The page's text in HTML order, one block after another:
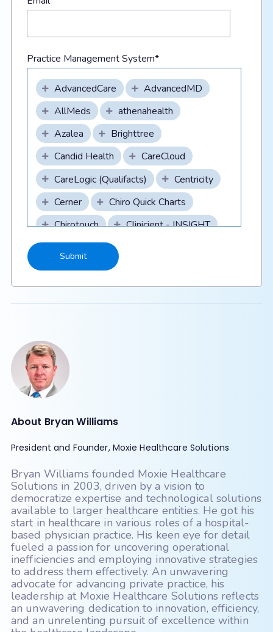
Practice Management System*
AdvancedCare
AdvancedMD
AllMeds
athenahealth
Azalea
Brighttree
Candid Health
CareCloud
CareLogic (Qualifacts)
Centricity
Cerner
Chiro Quick Charts
Chirotouch
Clinicient - INSIGHT
CollaborateMD
CompuGroupMedical/DAQ
Compulink
Scroll to see all
CPSI
Crystal
Experity - Practice Velocity (PVM)
Exscribe
Eye Care Leaders - myCare
Eye Cloud Pro
Eye Reach Patients - mycaresuite
Eyefinity
EyeMD EMR
EZClaim
EZDerm
About Bryan Williams
President and Founder, Moxie Healthcare Solutions
Bryan Williams founded Moxie Healthcare
Solutions in 2003, driven by a vision to
democratize expertise and technological solutions
available to larger healthcare entities. He got his
start in healthcare in various roles of a hospital-
based physician practice. His keen eye for detail
fueled a passion for uncovering operational
inefficiencies and employing innovative strategies
to address them effectively. An unwavering
advocate for advancing private practice, his
leadership at Moxie Healthcare Solutions reflects
an unwavering dedication to innovation, efficiency,
and an unrelenting pursuit of excellence within